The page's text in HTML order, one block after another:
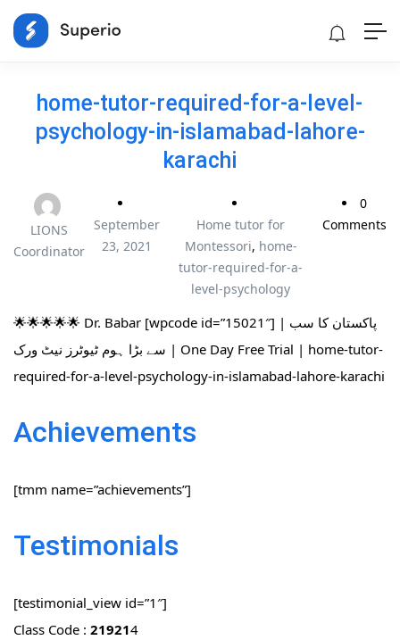
home-tutor-required-for-a-level-
psychology-in-islamabad-lahore-
karachi
LIONS
Coordinator
September
23, 2021
Home tutor for
Montessori, home-
tutor-required-for-a-
level-psychology
0
Comments
🌟🌟🌟🌟🌟 Dr. Babar [wpcode id=”15021″] | پاکستان کا سب
سے بڑا ہوم ٹیوٹرز نیٹ ورک | One Day Free Trial | home-tutor-
required-for-a-level-psychology-in-islamabad-lahore-karachi
Achievements
[tmm name=”achievements”]
Testimonials
[testimonial_view id=”1″]
Class Code : 219214